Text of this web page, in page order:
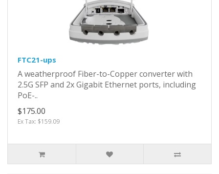
FTC21-ups
A weatherproof Fiber-to-Copper converter with
2.5G SFP and 2x Gigabit Ethernet ports, including
PoE-..
$175.00
Ex Tax: $159.09